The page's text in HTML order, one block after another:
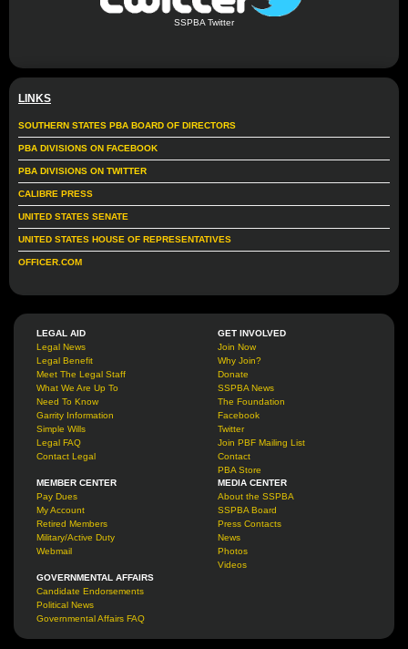
SSPBA Twitter
LINKS
SOUTHERN STATES PBA BOARD OF DIRECTORS
PBA DIVISIONS ON FACEBOOK
PBA DIVISIONS ON TWITTER
CALIBRE PRESS
UNITED STATES SENATE
UNITED STATES HOUSE OF REPRESENTATIVES
OFFICER.COM
LEGAL AID
Legal News
Legal Benefit
Meet The Legal Staff
What We Are Up To
Need To Know
Garrity Information
Simple Wills
Legal FAQ
Contact Legal
GET INVOLVED
Join Now
Why Join?
Donate
SSPBA News
The Foundation
Facebook
Twitter
Join PBF Mailing List
Contact
PBA Store
MEMBER CENTER
Pay Dues
My Account
Retired Members
Military/Active Duty
Webmail
MEDIA CENTER
About the SSPBA
SSPBA Board
Press Contacts
News
Photos
Videos
GOVERNMENTAL AFFAIRS
Candidate Endorsements
Political News
Governmental Affairs FAQ